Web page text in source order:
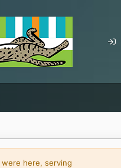
were here, serving